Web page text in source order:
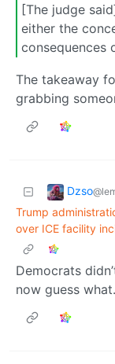
[The judge
either the
consequences
The takeaway
grabbing
Dzso
Trump
over ICE facility
Democrats
now guess